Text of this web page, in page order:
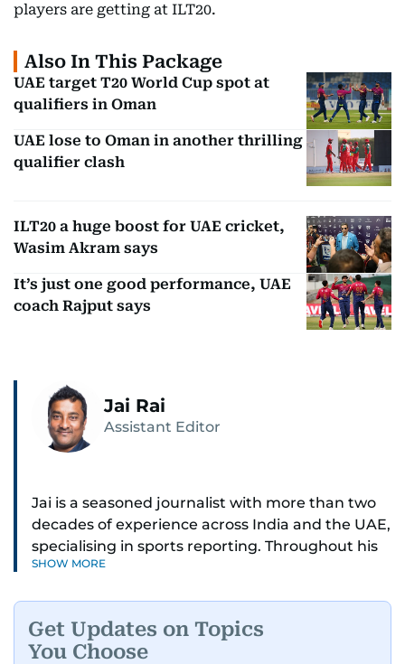
players are getting at ILT20.
Also In This Package
UAE target T20 World Cup spot at
qualifiers in Oman
UAE lose to Oman in another thrilling
qualifier clash
ILT20 a huge boost for UAE cricket,
Wasim Akram says
It’s just one good performance, UAE
coach Rajput says
Jai Rai
Assistant Editor
Jai is a seasoned journalist with more than two
decades of experience across India and the UAE,
specialising in sports reporting. Throughout his
distinguished career, he has had the privilege of
golf.
SHOW MORE
Get Updates on Topics
You Choose